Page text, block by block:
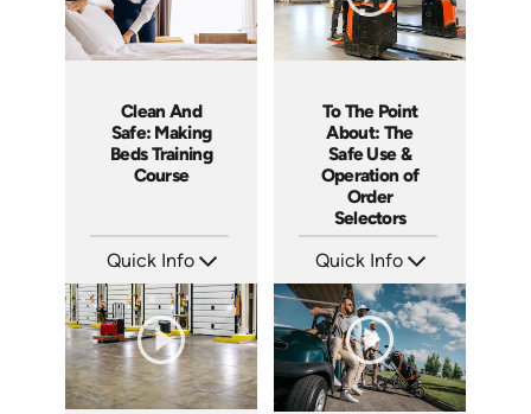
Clean And
Safe: Making
Beds Training
Course
Quick Info
Languages: EN
Produced: 2013
To The Point
About: The
Safe Use &
Operation of
Order
Selectors
Quick Info
Languages: EN ES
Produced: 2022